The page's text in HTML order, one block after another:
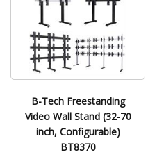
B-Tech Freestanding
Video Wall Stand (32-70
inch, Configurable)
BT8370